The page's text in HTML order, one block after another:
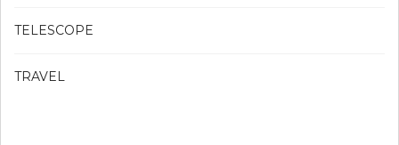
TELESCOPE
TRAVEL